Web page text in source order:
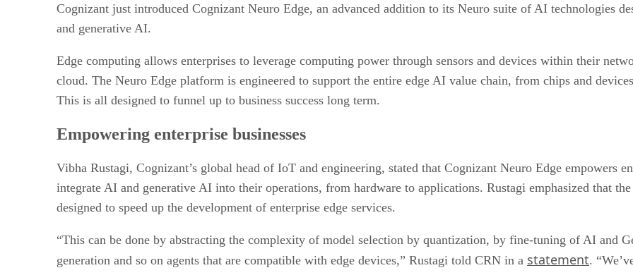
Cognizant just introduced Cognizant Neuro Edge, an advanced addition to its Neuro suite of AI technologies
and generative AI.
Edge computing allows enterprises to leverage computing power through sensors and devices within their
cloud. The Neuro Edge platform is engineered to support the entire edge AI value chain, from chips and
This is all designed to funnel up to business success long term.
Empowering enterprise businesses
Vibha Rustagi, Cognizant’s global head of IoT and engineering, stated that Cognizant Neuro Edge empowers
integrate AI and generative AI into their operations, from hardware to applications. Rustagi emphasized that
designed to speed up the development of enterprise edge services.
“This can be done by abstracting the complexity of model selection by quantization, by fine-tuning of AI and
generation and so on agents that are compatible with edge devices,” Rustagi told CRN in a statement.